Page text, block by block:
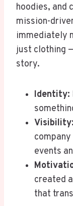
hoodies, and
mission-
immediately
just clothing
story.
Identity:
Visibility:
events
created
that